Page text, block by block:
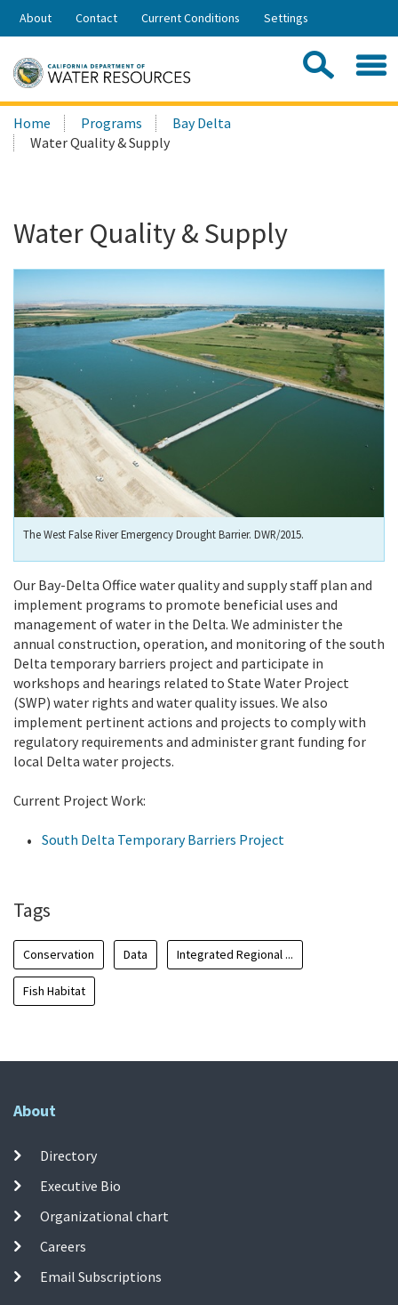
Skip
Share:
About Contact Current Conditions Settings
Search
this
site:
Home Programs
Bay Delta
Water Quality & Supply
Water Quality & Supply
The West False River Emergency Drought Barrier. DWR/2015.
Our Bay-Delta Office water quality and supply staff plan and
implement programs to promote beneficial uses and
management of water in the Delta. We administer the
annual construction, operation, and monitoring of the south
Delta temporary barriers project and participate in
workshops and hearings related to State Water Project
(SWP) water rights and water quality issues. We also
implement pertinent actions and projects to comply with
regulatory requirements and administer grant funding for
local Delta water projects.
Current Project Work:
South Delta Temporary Barriers Project
Tags
Conservation Data Integrated Regional ...
Fish Habitat
About
Directory
Executive Bio
Organizational chart
Careers
Email Subscriptions